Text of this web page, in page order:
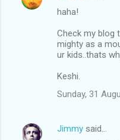
haha!
Check my blog
mighty as a
ur kids..thats
Keshi.
Sunday, 31
Jimmy said…